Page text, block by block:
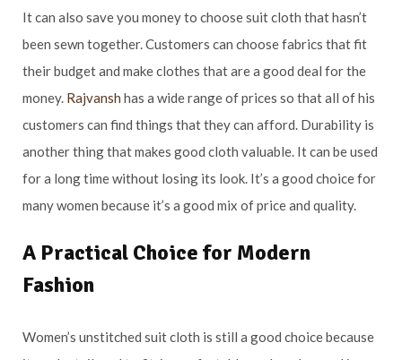
It can also save you money to choose suit cloth that hasn’t
been sewn together. Customers can choose fabrics that fit
their budget and make clothes that are a good deal for the
money. Rajvansh has a wide range of prices so that all of his
customers can find things that they can afford. Durability is
another thing that makes good cloth valuable. It can be used
for a long time without losing its look. It’s a good choice for
many women because it’s a good mix of price and quality.
A Practical Choice for Modern
Fashion
Women’s unstitched suit cloth is still a good choice because